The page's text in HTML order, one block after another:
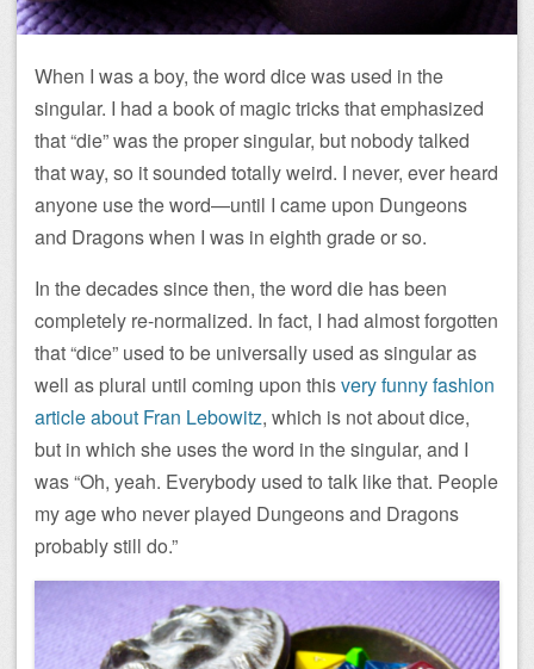
When I was a boy, the word dice was used in the
singular. I had a book of magic tricks that emphasized
that “die” was the proper singular, but nobody talked
that way, so it sounded totally weird. I never, ever heard
anyone use the word—until I came upon Dungeons
and Dragons when I was in eighth grade or so.
In the decades since then, the word die has been
completely re-normalized. In fact, I had almost forgotten
that “dice” used to be universally used as singular as
well as plural until coming upon thisvery funny fashion
article about Fran Lebowitz, which is not about dice,
but in which she uses the word in the singular, and I
was “Oh, yeah. Everybody used to talk like that. People
my age who never played Dungeons and Dragons
probably still do.”